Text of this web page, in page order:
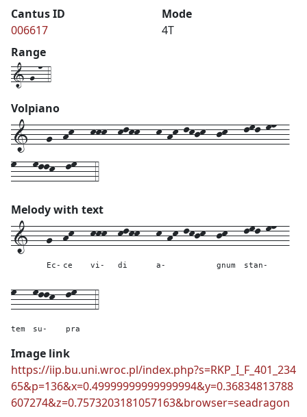
Cantus ID
006617
Mode
4T
Range
1-g-n-4
Volpiano
1---g--hk---kkk--klkk---k-hk-lkjk--jk---lml-mn--
m---mllk--lm---4
Melody with text
1---g--
Ec-
hk---
ce
kkk--
vi-
klkk---
di
k-hk-lkjk--
a-
jk---
gnum
lml-mn--
stan-
m---
tem
mllk--
su-
lm---
pra
4
Image link
https://iip.bu.uni.wroc.pl/index.php?s=RKP_I_F_401_234
65&p=136&x=0.49999999999999994&y=0.36834813788
607274&z=0.7573203181057163&browser=seadragon